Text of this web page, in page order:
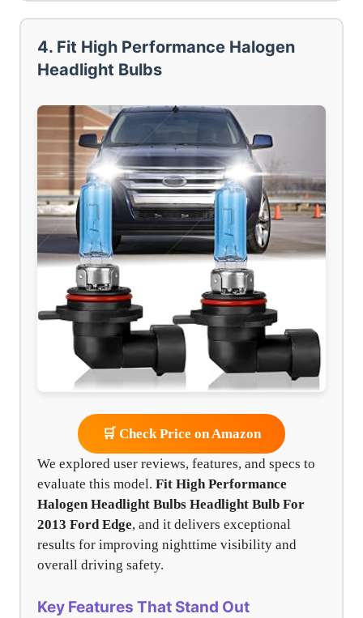
4. Fit High Performance Halogen
Headlight Bulbs
🛒 Check Price on Amazon
We explored user reviews, features, and specs to
evaluate this model. Fit High Performance
Halogen Headlight Bulbs Headlight Bulb For
2013 Ford Edge, and it delivers exceptional
results for improving nighttime visibility and
overall driving safety.
Key Features That Stand Out